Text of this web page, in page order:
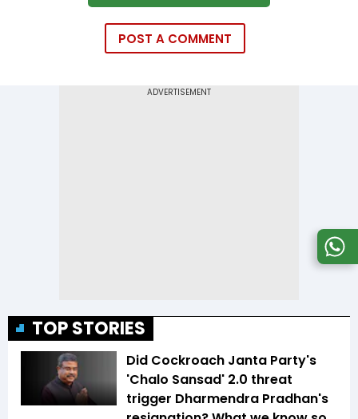
POST A COMMENT
TOP STORIES
Did Cockroach Janta Party's
'Chalo Sansad' 2.0 threat
trigger Dharmendra Pradhan's